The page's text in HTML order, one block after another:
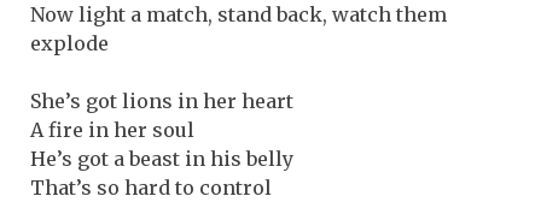
Now light a match, stand back, watch them
explode
She’s got lions in her heart
A fire in her soul
He’s got a beast in his belly
That’s so hard to control